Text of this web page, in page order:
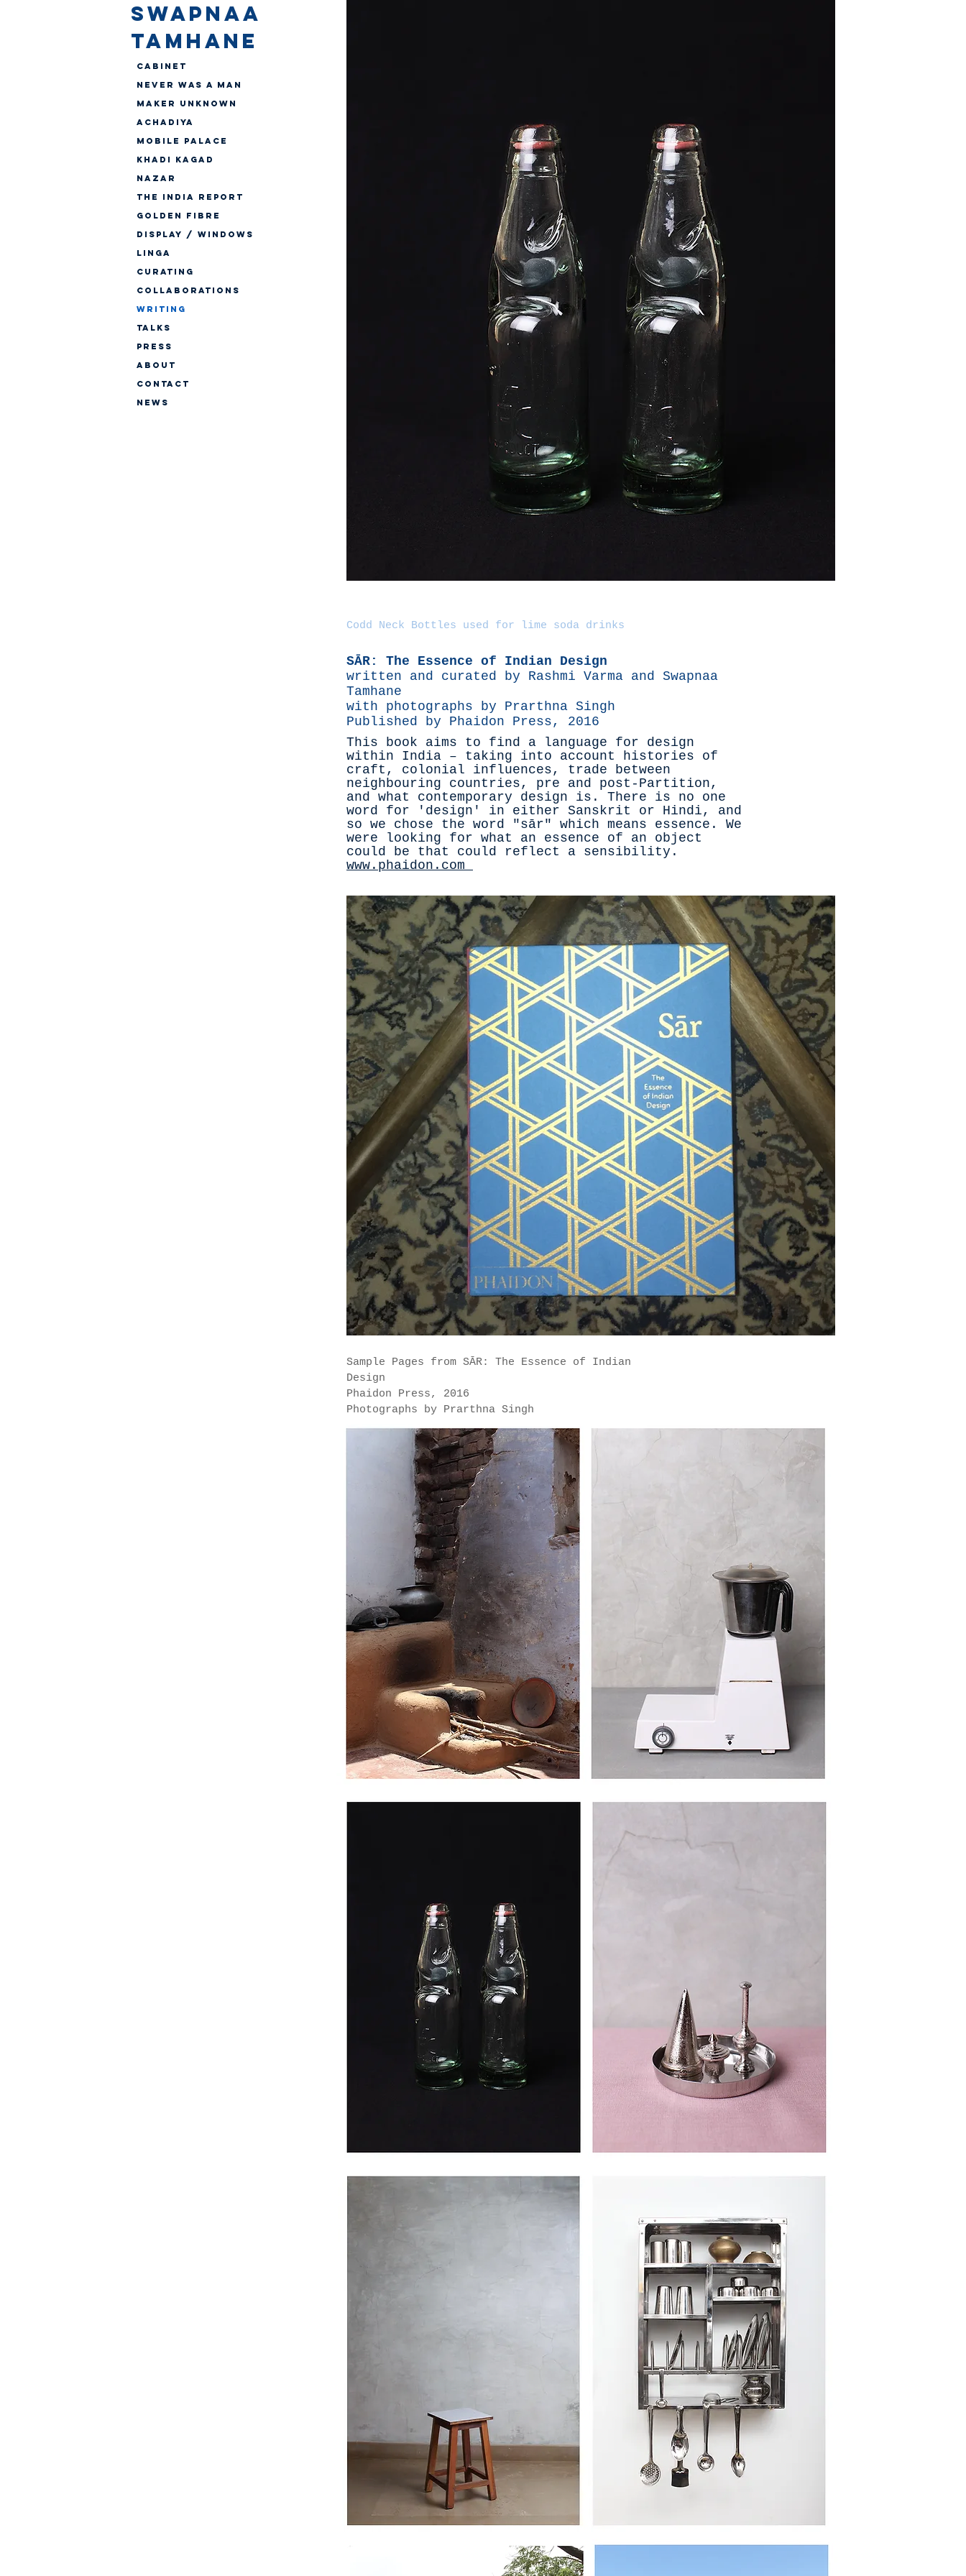
SWAPNAA
TAMHANE
Cabinet
Never Was A Man
Maker Unknown
Achadiya
Mobile Palace
Khadi Kagad
Nazar
The India Report
Golden Fibre
Display / Windows
Linga
CURATING
Collaborations
WRITING
TALKS
PRESS
ABOUT
CONTACT
NEWS
Codd Neck Bottles used for lime soda drinks
SĀR: The Essence of Indian Design
written and curated by Rashmi Varma and Swapnaa
Tamhane
with photographs by Prarthna Singh
Published by Phaidon Press, 2016
This book aims to find a language for design
within India – taking into account histories of
craft, colonial influences, trade between
neighbouring countries, pre and post-Partition,
and what contemporary design is. There is no one
word for 'design' in either Sanskrit or Hindi, and
so we chose the word "sār" which means essence. We
were looking for what an essence of an object
could be that could reflect a sensibility.
www.phaidon.com
Sample Pages from SĀR: The Essence of Indian
Design
Phaidon Press, 2016
Photographs by Prarthna Singh